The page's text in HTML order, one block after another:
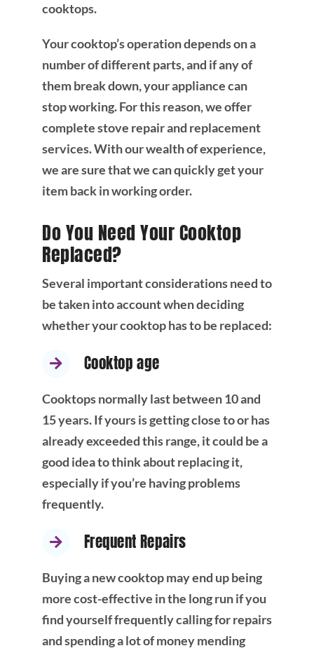
cooktops.
Your cooktop’s operation depends on a
number of different parts, and if any of
them break down, your appliance can
stop working. For this reason, we offer
complete stove repair and replacement
services. With our wealth of experience,
we are sure that we can quickly get your
item back in working order.
Do You Need Your Cooktop
Replaced?
Several important considerations need to
be taken into account when deciding
whether your cooktop has to be replaced:
Cooktop age
Cooktops normally last between 10 and
15 years. If yours is getting close to or has
already exceeded this range, it could be a
good idea to think about replacing it,
especially if you’re having problems
frequently.
Frequent Repairs
Buying a new cooktop may end up being
more cost-effective in the long run if you
find yourself frequently calling for repairs
and spending a lot of money mending